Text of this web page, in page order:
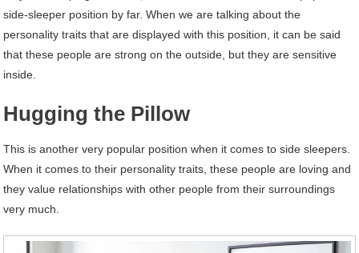
side-sleeper position by far. When we are talking about the
personality traits that are displayed with this position, it can be said
that these people are strong on the outside, but they are sensitive
inside.
Hugging the Pillow
This is another very popular position when it comes to side sleepers.
When it comes to their personality traits, these people are loving and
they value relationships with other people from their surroundings
very much.